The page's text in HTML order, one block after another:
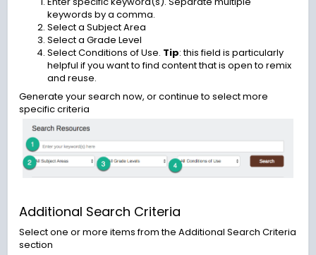
keywords by a comma.
Select a Subject Area
Select a Grade Level
Select Conditions of Use. Tip: this field is particularly
helpful if you want to find content that is open to remix
and reuse.
Generate your search now, or continue to select more
specific criteria
Additional Search Criteria
Select one or more items from the Additional Search Criteria
section